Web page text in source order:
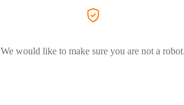
We would like to make sure you are not a